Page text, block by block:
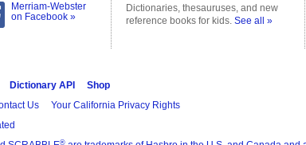
Merriam-Webster
on Facebook »
Dictionaries, thesauruses, and new
reference books for kids. See all »
Dictionary API
Shop
Us Your California Privacy Rights
®